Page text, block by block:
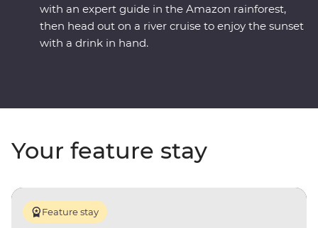
with an expert guide in the Amazon rainforest,
then head out on a river cruise to enjoy the sunset
with a drink in hand.
Your feature stay
Feature stay